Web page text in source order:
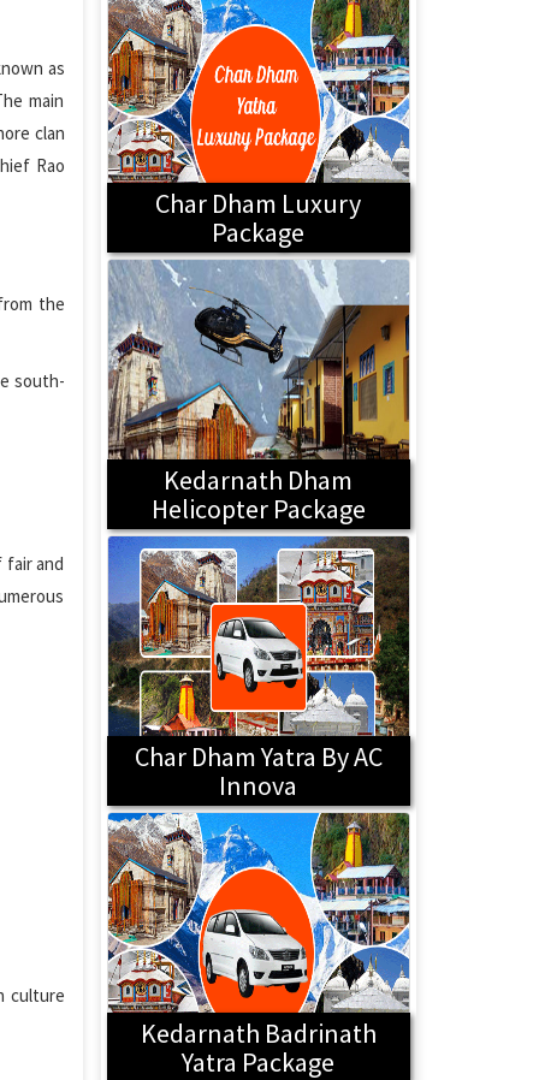
as
main
clan
Rao
the
south-
and
culture
Char Dham Luxury
Package
Kedarnath Dham
Helicopter Package
Char Dham Yatra By AC
Innova
Kedarnath Badrinath
Yatra Package